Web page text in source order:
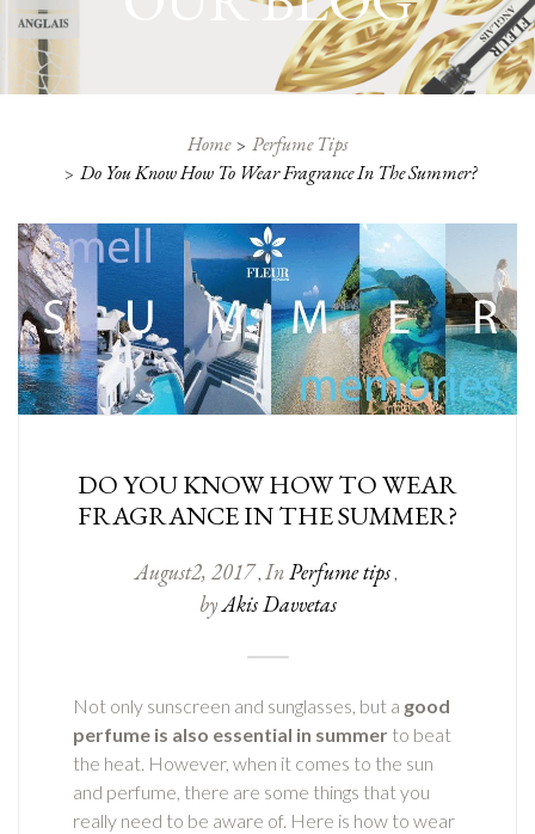
Home
Perfume Tips
Do You Know How To Wear Fragrance In The Summer?
DO YOU KNOW HOW TO WEAR
FRAGRANCE IN THE SUMMER?
August2, 2017 , InPerfume tips,
byAkis Davvetas
Not only sunscreen and sunglasses, but a good
perfume is also essential in summer to beat
the heat. However, when it comes to the sun
and perfume, there are some things that you
really need to be aware of. Here is how to wear